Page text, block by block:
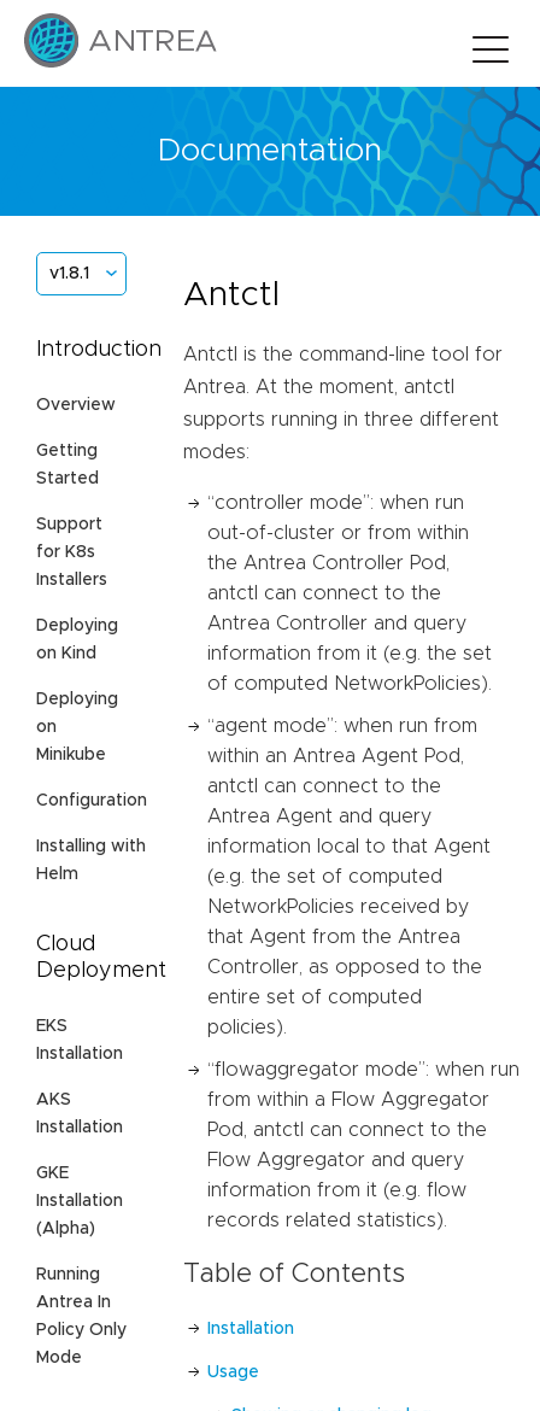
Documentation
v1.8.1
Introduction
Overview
Getting
Started
Support
for K8s
Installers
Deploying
on Kind
Deploying
on
Minikube
Configuration
Installing with
Helm
Cloud
Deployment
EKS
Installation
AKS
Installation
GKE
Installation
(Alpha)
Running
Antrea In
Policy Only
Mode
Antctl
Antctl is the command-line tool for
Antrea. At the moment, antctl
supports running in three different
modes:
“controller mode”: when run
out-of-cluster or from within
the Antrea Controller Pod,
antctl can connect to the
Antrea Controller and query
information from it (e.g. the set
of computed NetworkPolicies).
“agent mode”: when run from
within an Antrea Agent Pod,
antctl can connect to the
Antrea Agent and query
information local to that Agent
(e.g. the set of computed
NetworkPolicies received by
that Agent from the Antrea
Controller, as opposed to the
entire set of computed
policies).
“flowaggregator mode”: when run
from within a Flow Aggregator
Pod, antctl can connect to the
Flow Aggregator and query
information from it (e.g. flow
records related statistics).
Table of Contents
Installation
Usage